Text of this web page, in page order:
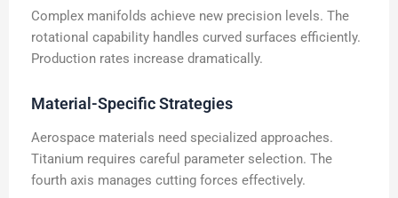
Complex manifolds achieve new precision levels. The
rotational capability handles curved surfaces efficiently.
Production rates increase dramatically.
Material-Specific Strategies
Aerospace materials need specialized approaches.
Titanium requires careful parameter selection. The
fourth axis manages cutting forces effectively.